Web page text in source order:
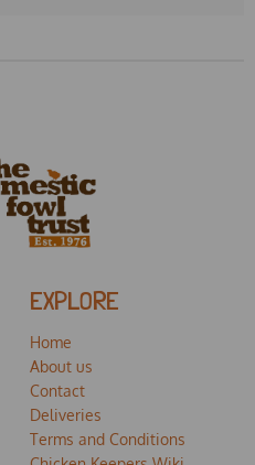
EXPLORE
Home
About us
Contact
Deliveries
Terms and Conditions